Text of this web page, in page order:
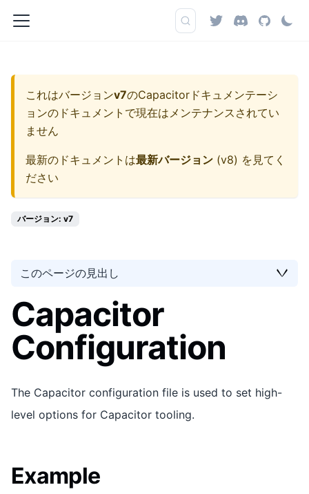
これはバージョンv7のCapacitorドキュメンテーシ
ョンのドキュメントで現在はメンテナンスされてい
ません
最新のドキュメントは最新バージョン (v8) を見てく
ださい
バージョン: v7
このページの見出し
Capacitor
Configuration
The Capacitor configuration file is used to set high-
level options for Capacitor tooling.
Example